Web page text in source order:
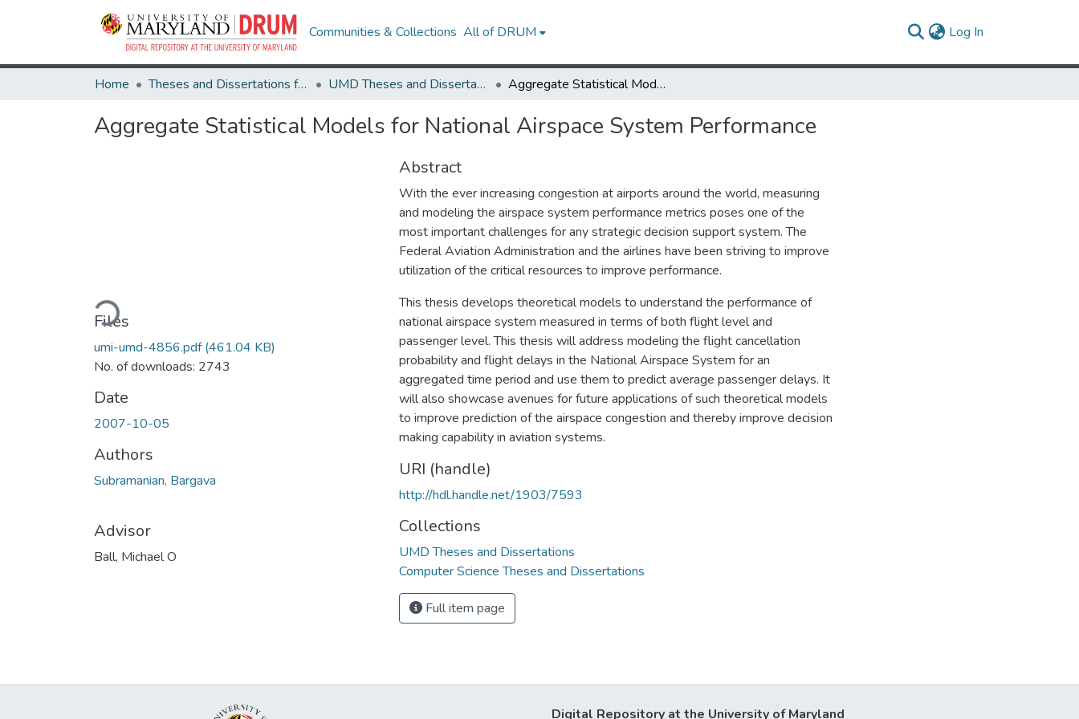
Communities & Collections All of DRUM Log In
Home Theses and Dissertations from UMD UMD Theses and Dissertations Aggregate Statistical Models for National Airspace System Performance
Aggregate Statistical Models for National Airspace System Performance
Loading...
Files
umi-umd-4856.pdf(461.04 KB)
No. of downloads: 2743
Date
2007-10-05
Authors
Subramanian, Bargava
Advisor
Ball, Michael O
Abstract
With the ever increasing congestion at airports around the world, measuring
and modeling the airspace system performance metrics poses one of the
most important challenges for any strategic decision support system. The
Federal Aviation Administration and the airlines have been striving to improve
utilization of the critical resources to improve performance.
This thesis develops theoretical models to understand the performance of
national airspace system measured in terms of both flight level and
passenger level. This thesis will address modeling the flight cancellation
probability and flight delays in the National Airspace System for an
aggregated time period and use them to predict average passenger delays. It
will also showcase avenues for future applications of such theoretical models
to improve prediction of the airspace congestion and thereby improve decision
making capability in aviation systems.
URI (handle)
http://hdl.handle.net/1903/7593
Collections
UMD Theses and Dissertations
Computer Science Theses and Dissertations
Full item page
Digital Repository at the University of Maryland